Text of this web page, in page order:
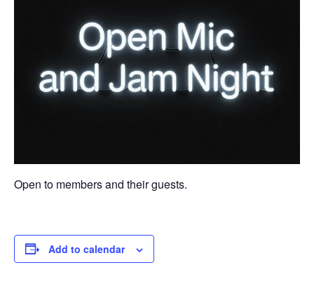
Open to members and their guests.
Add to calendar